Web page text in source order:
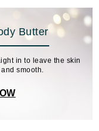
Butter
in to leave the skin
smooth.